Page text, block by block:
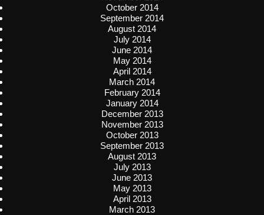
October 2014
September 2014
August 2014
July 2014
June 2014
May 2014
April 2014
March 2014
February 2014
January 2014
December 2013
November 2013
October 2013
September 2013
August 2013
July 2013
June 2013
May 2013
April 2013
March 2013